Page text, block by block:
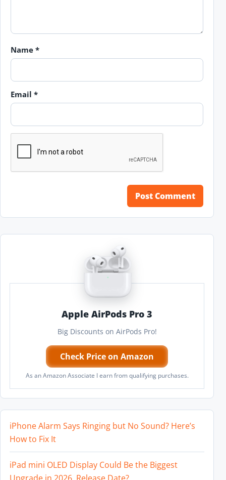
Name *
Email *
Apple AirPods Pro 3
Big Discounts on AirPods Pro!
Check Price on Amazon
As an Amazon Associate I earn from qualifying purchases.
iPhone Alarm Says Ringing but No Sound? Here’s
How to Fix It
iPad mini OLED Display Could Be the Biggest